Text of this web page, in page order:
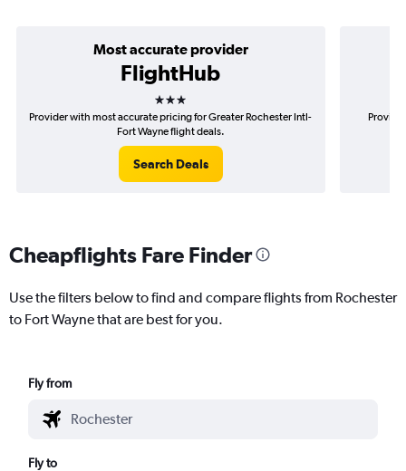
Most accurate provider
FlightHub
3 stars
Provider with most accurate pricing for Greater Rochester Intl-
Fort Wayne flight deals.
Search Deals
Cheapflights Fare Finder
Use the filters below to find and compare flights from Rochester
to Fort Wayne that are best for you.
Fly from
Fly to